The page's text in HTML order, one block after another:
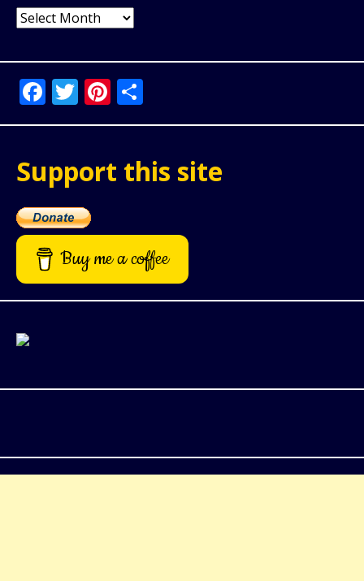
Archives
Facebook
Twitter
Pinterest
Support this site
Buy me a coffee